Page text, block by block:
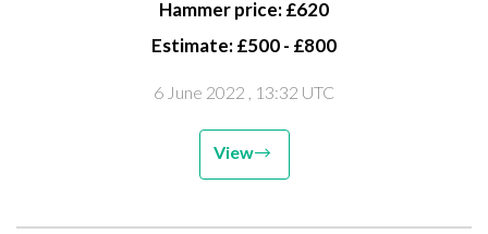
Hammer price: £620
Estimate: £500 - £800
6 June 2022 , 13:32 UTC
View